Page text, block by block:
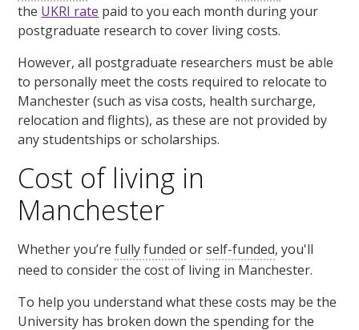
the UKRI rate paid to you each month during your
postgraduate research to cover living costs.
However, all postgraduate researchers must be able
to personally meet the costs required to relocate to
Manchester (such as visa costs, health surcharge,
relocation and flights), as these are not provided by
any studentships or scholarships.
Cost of living in
Manchester
Whether you’refully funded orself-funded, you'll
need to consider the cost of living in Manchester.
To help you understand what these costs may be the
University has broken down the spending for the